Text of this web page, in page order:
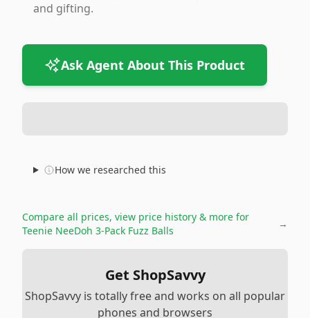
and gifting.
Ask Agent About This Product
How we researched this
Compare all prices, view price history & more for
Teenie NeeDoh 3-Pack Fuzz Balls
→
Get ShopSavvy
ShopSavvy is totally free and works on all popular
phones and browsers